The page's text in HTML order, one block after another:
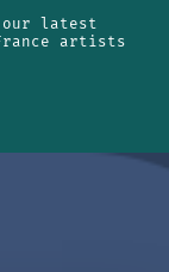
our latest
artists